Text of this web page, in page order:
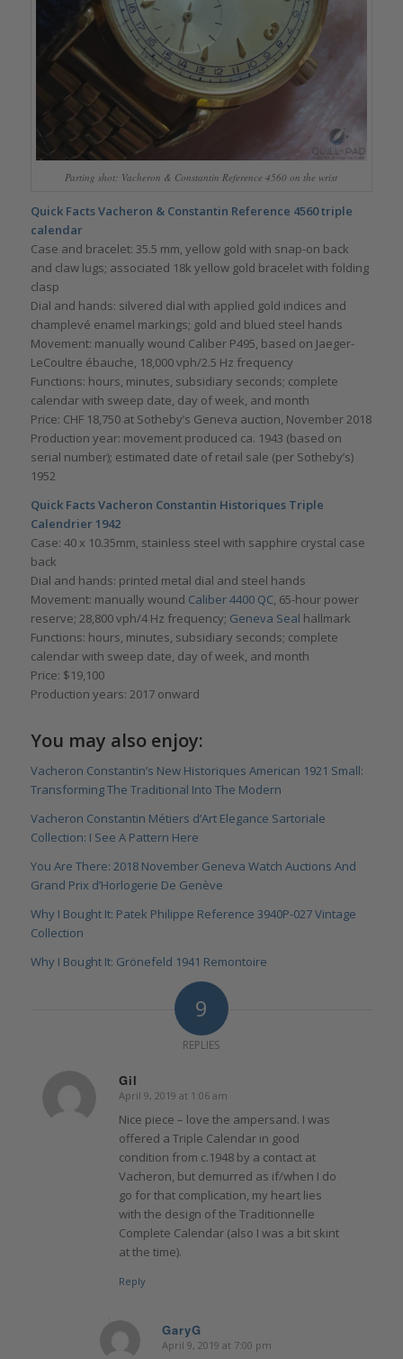
Parting shot: Vacheron & Constantin Reference 4560 on the wrist
Quick Facts Vacheron & Constantin Reference 4560 triple
calendar
Case and bracelet: 35.5 mm, yellow gold with snap-on back
and claw lugs; associated 18k yellow gold bracelet with folding
clasp
Dial and hands: silvered dial with applied gold indices and
champlevé enamel markings; gold and blued steel hands
Movement: manually wound Caliber P495, based on Jaeger-
LeCoultre ébauche, 18,000 vph/2.5 Hz frequency
Functions: hours, minutes, subsidiary seconds; complete
calendar with sweep date, day of week, and month
Price: CHF 18,750 at Sotheby’s Geneva auction, November 2018
Production year: movement produced ca. 1943 (based on
serial number); estimated date of retail sale (per Sotheby’s)
1952
Quick Facts Vacheron Constantin Historiques Triple
Calendrier 1942
Case: 40 x 10.35mm, stainless steel with sapphire crystal case
back
Dial and hands: printed metal dial and steel hands
Movement: manually wound Caliber 4400 QC, 65-hour power
reserve; 28,800 vph/4 Hz frequency; Geneva Seal hallmark
Functions: hours, minutes, subsidiary seconds; complete
calendar with sweep date, day of week, and month
Price: $19,100
Production years: 2017 onward
You may also enjoy:
Vacheron Constantin’s New Historiques American 1921 Small:
Transforming The Traditional Into The Modern
Vacheron Constantin Métiers d’Art Elegance Sartoriale
Collection: I See A Pattern Here
You Are There: 2018 November Geneva Watch Auctions And
Grand Prix d’Horlogerie De Genève
Why I Bought It: Patek Philippe Reference 3940P-027 Vintage
Collection
Why I Bought It: Grönefeld 1941 Remontoire
9
REPLIES
Gil
says:
April 9, 2019 at 1:06 am
Nice piece – love the ampersand. I was
offered a Triple Calendar in good
condition from c.1948 by a contact at
Vacheron, but demurred as if/when I do
go for that complication, my heart lies
with the design of the Traditionnelle
Complete Calendar (also I was a bit skint
at the time).
Reply
GaryG
says:
April 9, 2019 at 7:00 pm